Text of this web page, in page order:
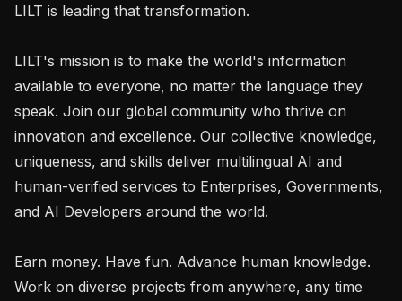
LILT is leading that transformation.
LILT's mission is to make the world's information
available to everyone, no matter the language they
speak. Join our global community who thrive on
innovation and excellence. Our collective knowledge,
uniqueness, and skills deliver multilingual AI and
human-verified services to Enterprises, Governments,
and AI Developers around the world.
Earn money. Have fun. Advance human knowledge.
Work on diverse projects from anywhere, any time